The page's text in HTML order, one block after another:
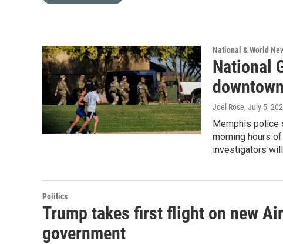
National & World
National
Joel Rose, July 5,
Memphis police
morning hours
investigators
Politics
Trump takes first flight on new
government